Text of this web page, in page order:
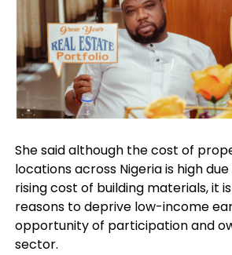
She said although the cost of
locations across Nigeria is high
rising cost of building materials, it
reasons to deprive low-income
opportunity of participation and
sector.